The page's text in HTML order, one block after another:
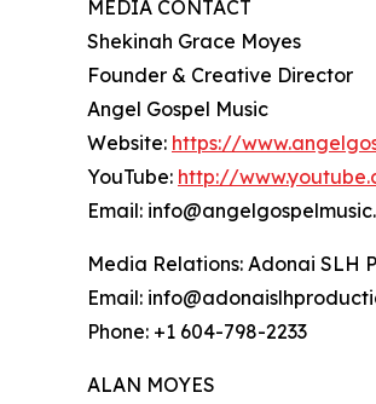
MEDIA CONTACT
Shekinah Grace Moyes
Founder & Creative Director
Angel Gospel Music
Website: https://
YouTube: http://
Email:
Media Relations: Adonai SLH
Email:
Phone: +1 604-798-2233
ALAN MOYES